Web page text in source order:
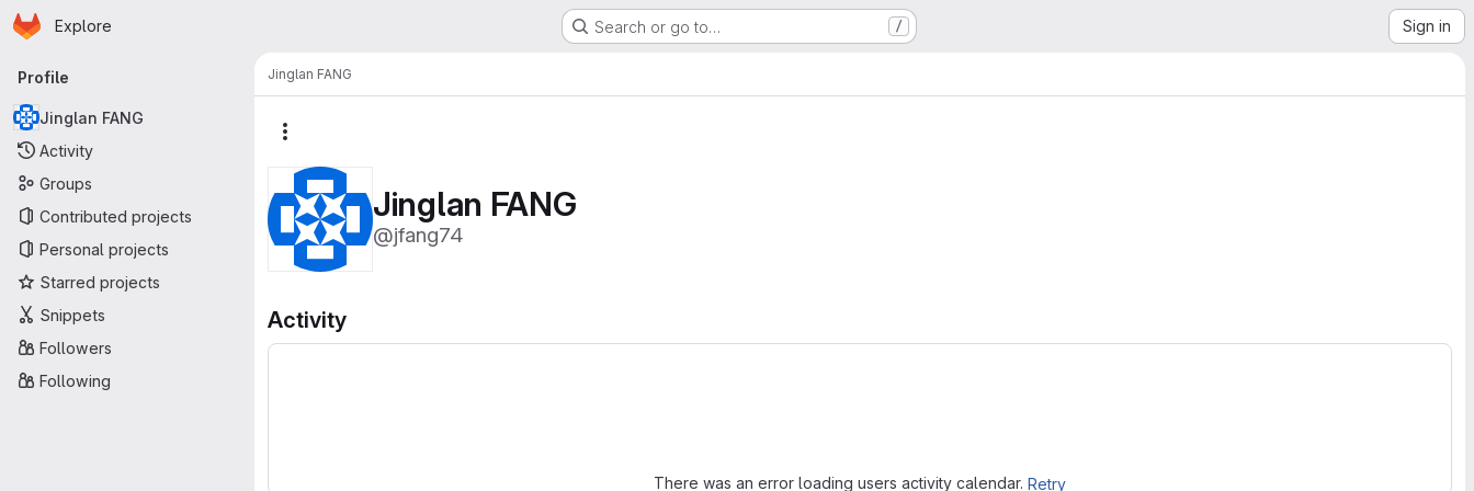
Skip to main content
Homepage
Explore Search or go to… / Sign in
Primary navigation
Profile
Jinglan FANG
Activity
Groups
Contributed projects
Personal projects
Starred projects
Snippets
Followers
Following
Jinglan FANG
Jinglan FANG
@jfang74
Activity
There was an error loading users activity calendar. Retry